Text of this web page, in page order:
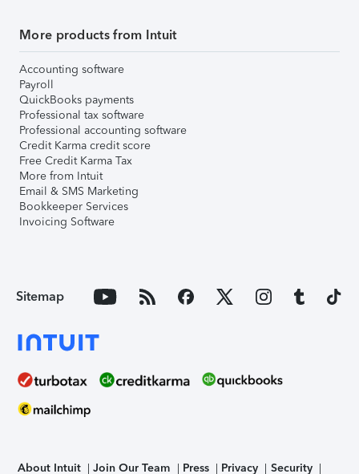
More products from Intuit
Accounting software
Payroll
QuickBooks payments
Professional tax software
Professional accounting software
Credit Karma credit score
Free Credit Karma Tax
More from Intuit
Email & SMS Marketing
Bookkeeper Services
Invoicing Software
Sitemap
About Intuit Join Our Team Press Privacy Security